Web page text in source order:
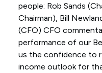
people: Rob Sands
Chairman), Bill
(CFO) CFO
performance of our
us the confidence to
income outlook for